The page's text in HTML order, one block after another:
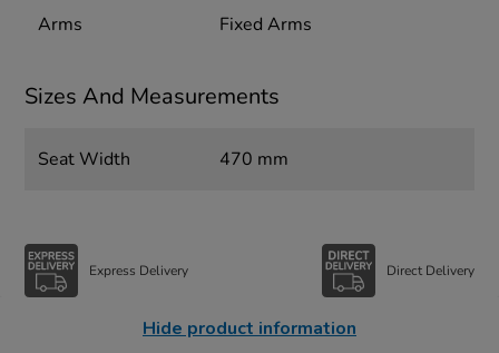
Arms Fixed Arms
Sizes And Measurements
Seat Width 470 mm
Express Delivery Direct Delivery
Hide product information